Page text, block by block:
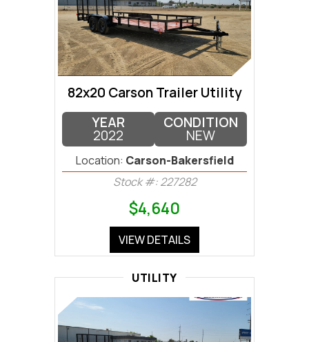
82x20 Carson Trailer Utility
YEAR
2022
CONDITION
NEW
Location: Carson-Bakersfield
Stock #: 227282
$4,640
VIEW DETAILS
UTILITY